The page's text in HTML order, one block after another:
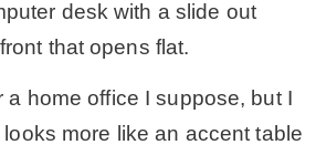
desk with a slide out
that opens flat.
a home office I suppose, but I
more like an accent table